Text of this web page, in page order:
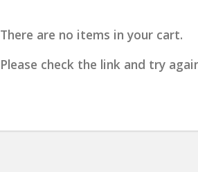
There are no items in your cart.
Please check the link and try